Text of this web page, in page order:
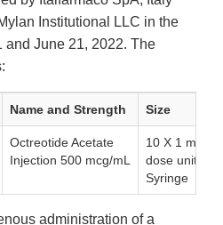
Institutional LLC in the
and June 21, 2022. The
Name and Strength Size
Octreotide Acetate
Injection 500 mcg/mL
10 X 1 mL
dose unit-of-
Syringe
administration of a